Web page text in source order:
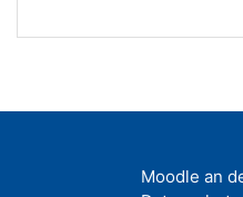
Moodle an